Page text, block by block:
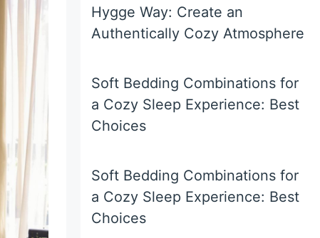
Hygge Way: Create an
Authentically Cozy Atmosphere
Soft Bedding Combinations for
a Cozy Sleep Experience: Best
Choices
Soft Bedding Combinations for
a Cozy Sleep Experience: Best
Choices